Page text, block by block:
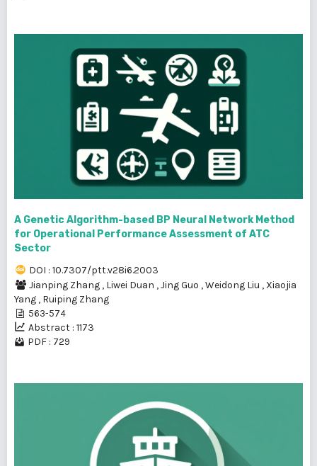
A Genetic Algorithm-based BP Neural Network Method
for Operational Performance Assessment of ATC
Sector
DOI : 10.7307/ptt.v28i6.2003
Jianping Zhang , Liwei Duan ,Jing Guo ,Weidong Liu , Xiaojia
Yang , Ruiping Zhang
563-574
Abstract : 1173
PDF : 729